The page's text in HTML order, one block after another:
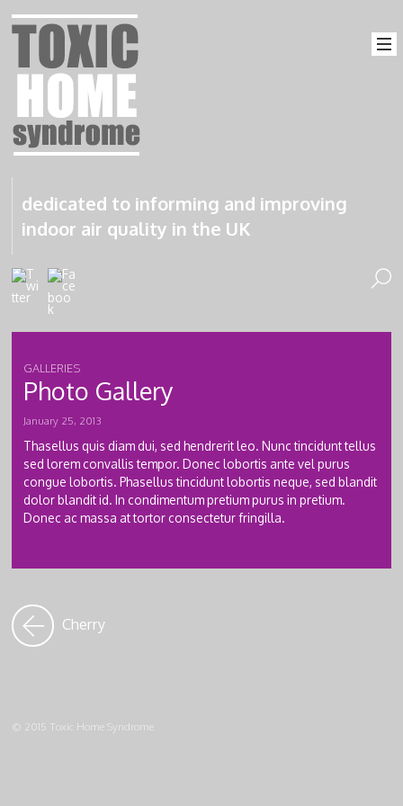
dedicated to informing and improving
indoor air quality in the UK
GALLERIES
Photo Gallery
January 25, 2013
Thasellus quis diam dui, sed hendrerit leo. Nunc tincidunt tellus
sed lorem convallis tempor. Donec lobortis ante vel purus
congue lobortis. Phasellus tincidunt lobortis neque, sed blandit
dolor blandit id. In condimentum pretium purus in pretium.
Donec ac massa at tortor consectetur fringilla.
Cherry
© 2015 Toxic Home Syndrome